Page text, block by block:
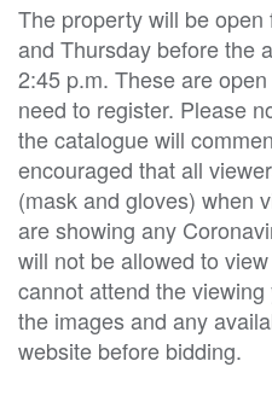
The property will be
and Thursday before the
2:45 p.m. These are
need to register. Please
the catalogue will
encouraged that all
(mask and gloves) when
are showing any
will not be allowed to
cannot attend the
the images and any
website before bidding.